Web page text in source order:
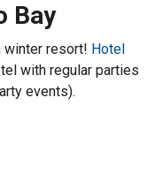
Bay
winter resort! Hotel
with regular parties
events).